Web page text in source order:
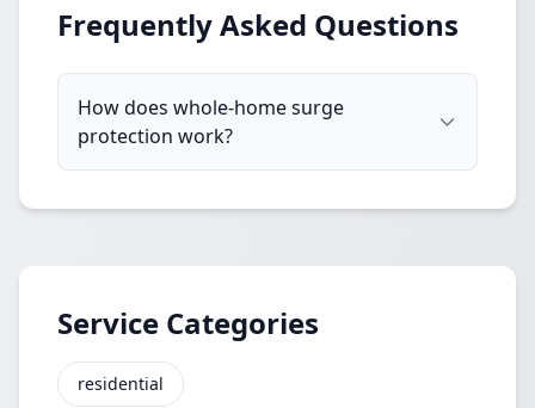
Frequently Asked Questions
How does whole-home surge
protection work?
Service Categories
residential